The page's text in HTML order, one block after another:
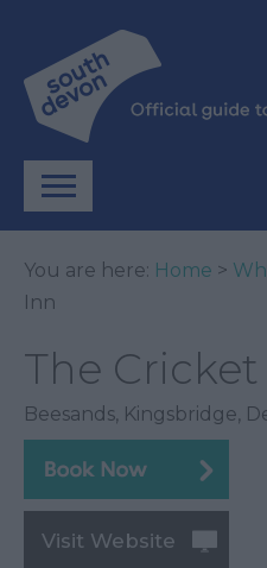
You are here: Home >
Inn
The
Beesands, Kingsbridge,
Visit Website